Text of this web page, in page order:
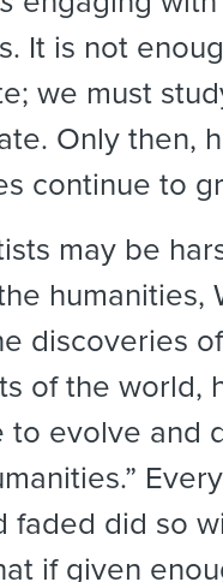
It is not
we must
Only then,
continue to
may be
humanities,
discoveries
of the world,
to evolve and
faded did so
if given